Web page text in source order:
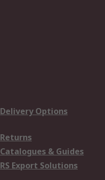
Delivery Options
Returns
Catalogues & Guides
RS Export Solutions